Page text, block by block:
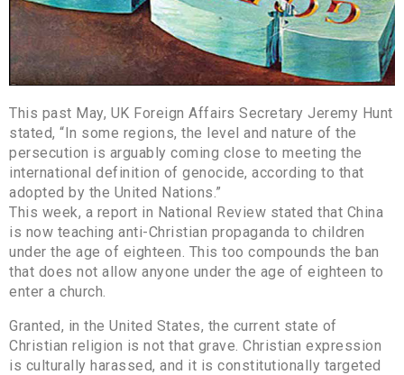
This past May, UK Foreign Affairs Secretary Jeremy Hunt
stated, “In some regions, the level and nature of the
persecution is arguably coming close to meeting the
international definition of genocide, according to that
adopted by the United Nations.”
This week, a report in National Review stated that China
is now teaching anti-Christian propaganda to children
under the age of eighteen. This too compounds the ban
that does not allow anyone under the age of eighteen to
enter a church.
Granted, in the United States, the current state of
Christian religion is not that grave. Christian expression
is culturally harassed, and it is constitutionally targeted